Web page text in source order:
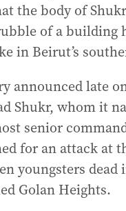
the body of
of a building
in Beirut’s
announced late
Shukr, whom it
senior
for an attack at
youngsters dead
Golan Heights.